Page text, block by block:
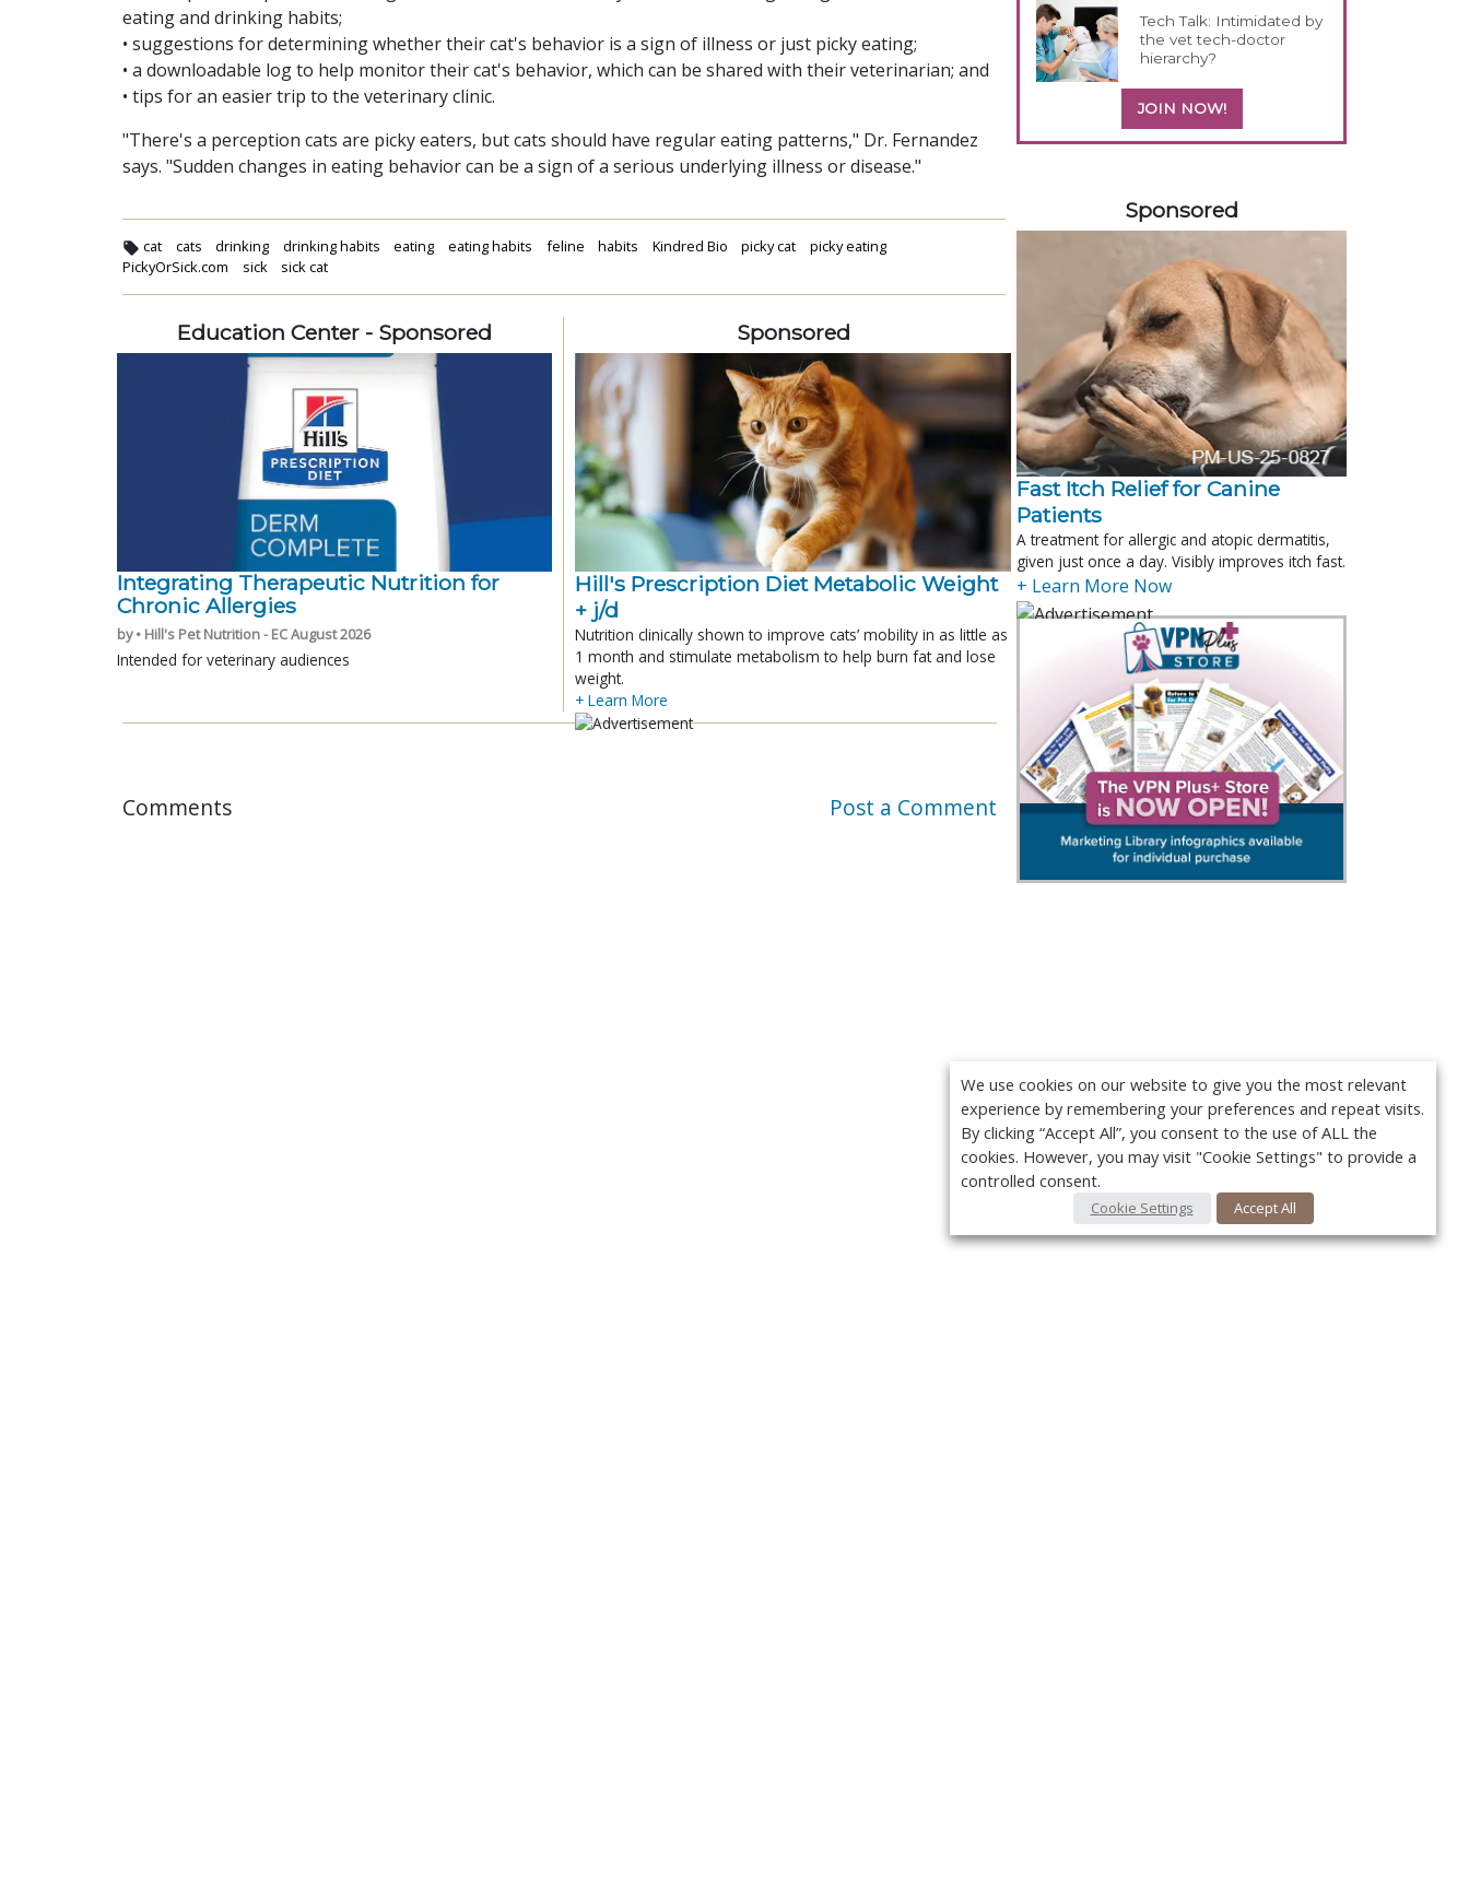
eating and drinking habits;
• suggestions for determining whether their cat's behavior is a sign of illness or just picky eating;
• a downloadable log to help monitor their cat's behavior, which can be shared with their veterinarian; and
• tips for an easier trip to the veterinary clinic.
"There's a perception cats are picky eaters, but cats should have regular eating patterns," Dr. Fernandez
says. "Sudden changes in eating behavior can be a sign of a serious underlying illness or disease."
cat cats drinking drinking habits eating eating habits feline habits Kindred Bio picky cat
picky eating
PickyOrSick.com
sick sick cat
Education Center - Sponsored
Integrating Therapeutic Nutrition for
Chronic Allergies
by • Hill's Pet Nutrition - EC August 2026
Intended for veterinary audiences
Sponsored
Hill's Prescription Diet Metabolic Weight
+ j/d
Nutrition clinically shown to improve cats’ mobility in as little as
1 month and stimulate metabolism to help burn fat and lose
weight.
+ Learn More
Comments Post a Comment
Tech Talk: Intimidated by
the vet tech-doctor
hierarchy?
JOIN NOW!
Sponsored
Fast Itch Relief for Canine
Patients
A treatment for allergic and atopic dermatitis,
given just once a day. Visibly improves itch fast.
+ Learn More Now
We use cookies on our website to give you the most relevant
experience by remembering your preferences and repeat visits.
By clicking “Accept All”, you consent to the use of ALL the
cookies. However, you may visit "Cookie Settings" to provide a
controlled consent.
Cookie Settings Accept All